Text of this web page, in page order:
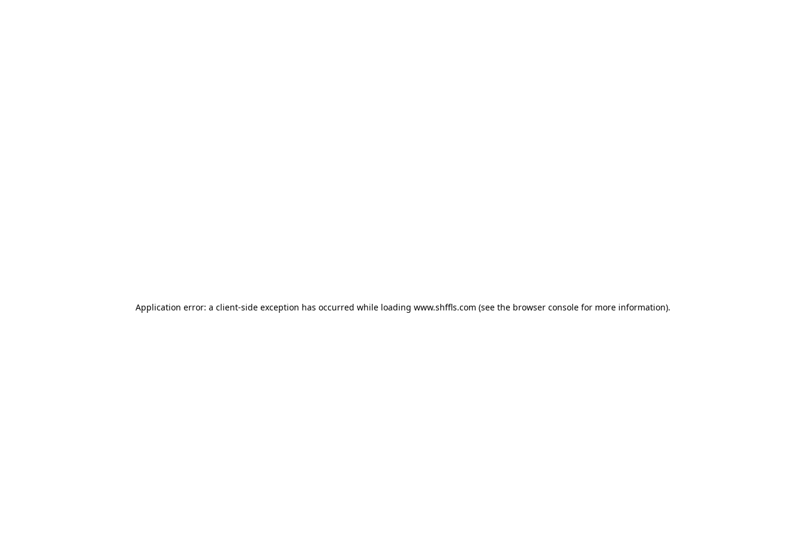
Application error: a client-side exception has occurred while loading www.shffls.com (see the browser console for more information).